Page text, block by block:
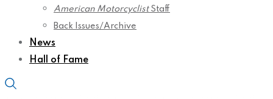
American MotorcyclistStaff
Back Issues/Archive
News
Hall of Fame